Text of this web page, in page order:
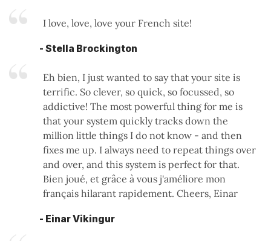
I love, love, love your French site!
- Stella Brockington
Eh bien, I just wanted to say that your site is
terrific. So clever, so quick, so focussed, so
addictive! The most powerful thing for me is
that your system quickly tracks down the
million little things I do not know - and then
fixes me up. I always need to repeat things over
and over, and this system is perfect for that.
Bien joué, et grâce à vous j'améliore mon
français hilarant rapidement. Cheers, Einar
- Einar Vikingur